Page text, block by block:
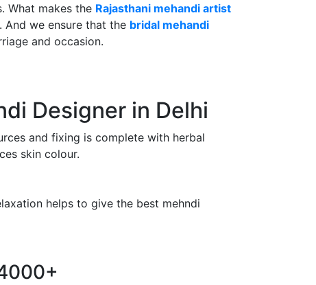
What makes the Rajasthani mehandi artist
we ensure that the bridal mehandi
and occasion.
Designer in Delhi
and fixing is complete with herbal
skin colour.
helps to give the best mehndi